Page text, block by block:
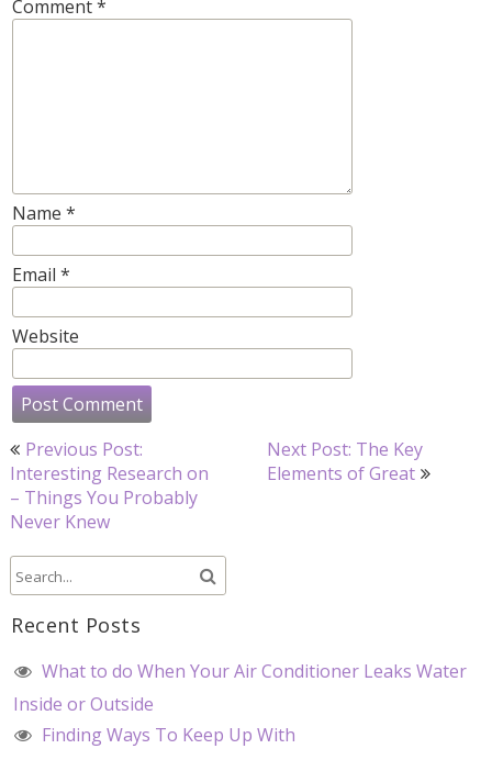
Comment*
Name *
Email *
Website
Post
navigation
Previous Post:
Interesting Research on
– Things You Probably
Never Knew
Next Post: The Key
Elements of Great
Recent Posts
What to do When Your Air Conditioner Leaks Water
Inside or Outside
Finding Ways To Keep Up With